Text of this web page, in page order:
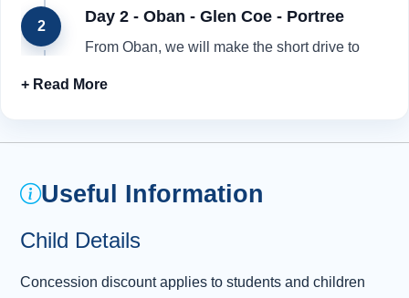
2
Day 2 - Oban - Glen Coe - Portree
From Oban, we will make the short drive to
to enjoy the haunting beauty of Glen Coe ,
here in 1692 that 40 of the resident MacDonald
Campbell. Fort William is next. “The Fort”, as
Useful Information
Child Details
Concession discount applies to students and children